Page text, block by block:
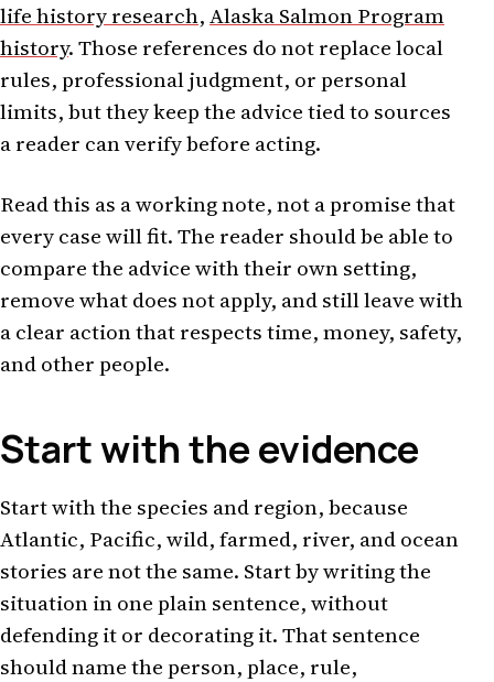
life history research,Alaska Salmon Program
history. Those references do not replace local
rules, professional judgment, or personal
limits, but they keep the advice tied to sources
a reader can verify before acting.
Read this as a working note, not a promise that
every case will fit. The reader should be able to
compare the advice with their own setting,
remove what does not apply, and still leave with
a clear action that respects time, money, safety,
and other people.
Start with the evidence
Start with the species and region, because
Atlantic, Pacific, wild, farmed, river, and ocean
stories are not the same. Start by writing the
situation in one plain sentence, without
defending it or decorating it. That sentence
should name the person, place, rule,